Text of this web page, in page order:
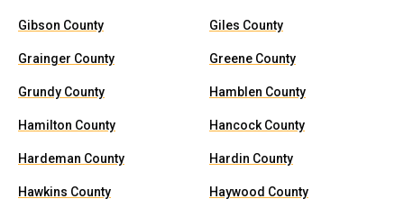
Gibson County Giles County
Grainger County Greene County
Grundy County Hamblen County
Hamilton County Hancock County
Hardeman County Hardin County
Hawkins County Haywood County